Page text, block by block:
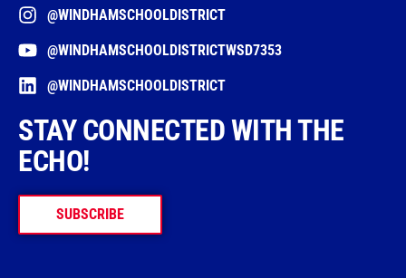
@WINDHAMSCHOOLDISTRICT
@WINDHAMSCHOOLDISTRICTWSD7353
@WINDHAMSCHOOLDISTRICT
STAY CONNECTED WITH THE
ECHO!
SUBSCRIBE